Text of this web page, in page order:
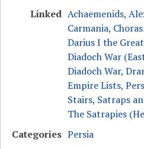
Linked Achaemenids,
Carmania,
Darius I the Great
Diadoch War
Diadoch War,
Empire Lists,
Stairs, Satraps
The Satrapies
Categories Persia